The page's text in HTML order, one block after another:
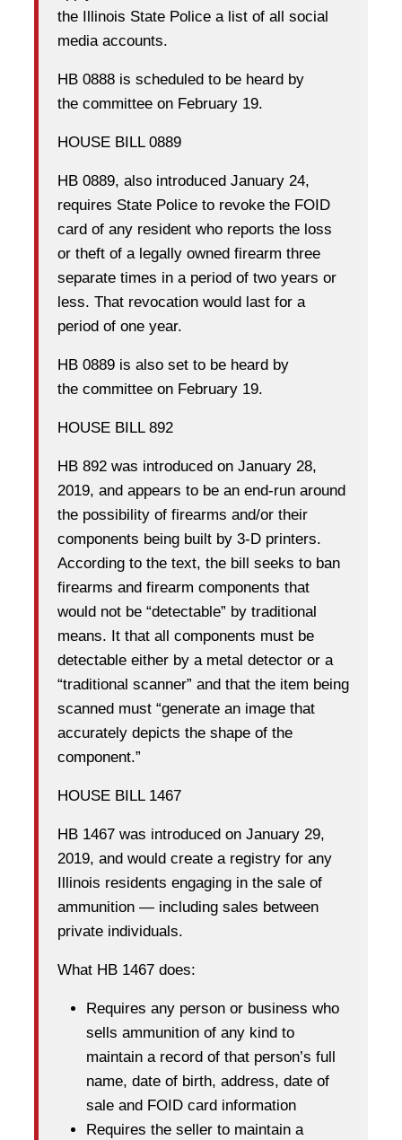
the Illinois State Police a list of all social
media accounts.
HB 0888 is scheduled to be heard by
the committee on February 19.
HOUSE BILL 0889
HB 0889, also introduced January 24,
requires State Police to revoke the FOID
card of any resident who reports the loss
or theft of a legally owned firearm three
separate times in a period of two years or
less. That revocation would last for a
period of one year.
HB 0889 is also set to be heard by
the committee on February 19.
HOUSE BILL 892
HB 892 was introduced on January 28,
2019, and appears to be an end-run around
the possibility of firearms and/or their
components being built by 3-D printers.
According to the text, the bill seeks to ban
firearms and firearm components that
would not be “detectable” by traditional
means. It that all components must be
detectable either by a metal detector or a
“traditional scanner” and that the item being
scanned must “generate an image that
accurately depicts the shape of the
component.”
HOUSE BILL 1467
HB 1467 was introduced on January 29,
2019, and would create a registry for any
Illinois residents engaging in the sale of
ammunition — including sales between
private individuals.
What HB 1467 does:
Requires any person or business who
sells ammunition of any kind to
maintain a record of that person’s full
name, date of birth, address, date of
sale and FOID card information
Requires the seller to maintain a